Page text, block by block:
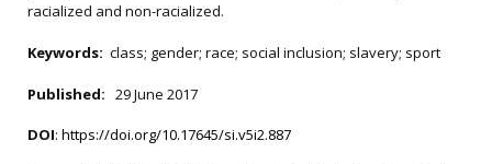
racialized and non-racialized.
Keywords: class; gender; race; social inclusion; slavery; sport
Published: 29 June 2017
DOI: https://doi.org/10.17645/si.v5i2.887